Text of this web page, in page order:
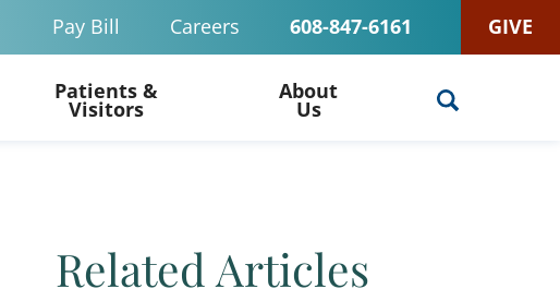
Pay Bill Careers 608-847-6161 GIVE
Patients &
Visitors
About
Us
Related Articles